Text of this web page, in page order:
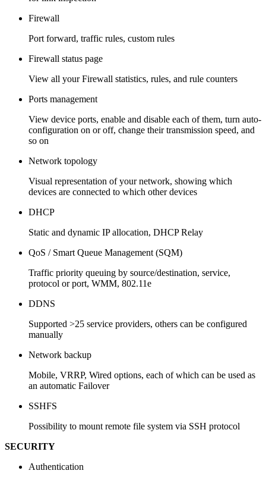
Firewall
Port forward, traffic rules, custom rules
Firewall status page
View all your Firewall statistics, rules, and rule counters
Ports management
View device ports, enable and disable each of them, turn auto-
configuration on or off, change their transmission speed, and
so on
Network topology
Visual representation of your network, showing which
devices are connected to which other devices
DHCP
Static and dynamic IP allocation, DHCP Relay
QoS / Smart Queue Management (SQM)
Traffic priority queuing by source/destination, service,
protocol or port, WMM, 802.11e
DDNS
Supported >25 service providers, others can be configured
manually
Network backup
Mobile, VRRP, Wired options, each of which can be used as
an automatic Failover
SSHFS
Possibility to mount remote file system via SSH protocol
SECURITY
Authentication